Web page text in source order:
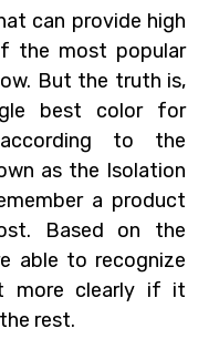
can provide high
the most popular
But the truth is,
best color for
according to the
as the Isolation
a product
Based on the
able to recognize
more clearly if it
rest.